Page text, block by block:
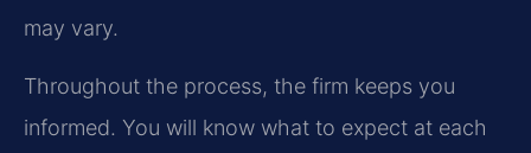
may vary.
Throughout the process, the firm keeps you
informed. You will know what to expect at each